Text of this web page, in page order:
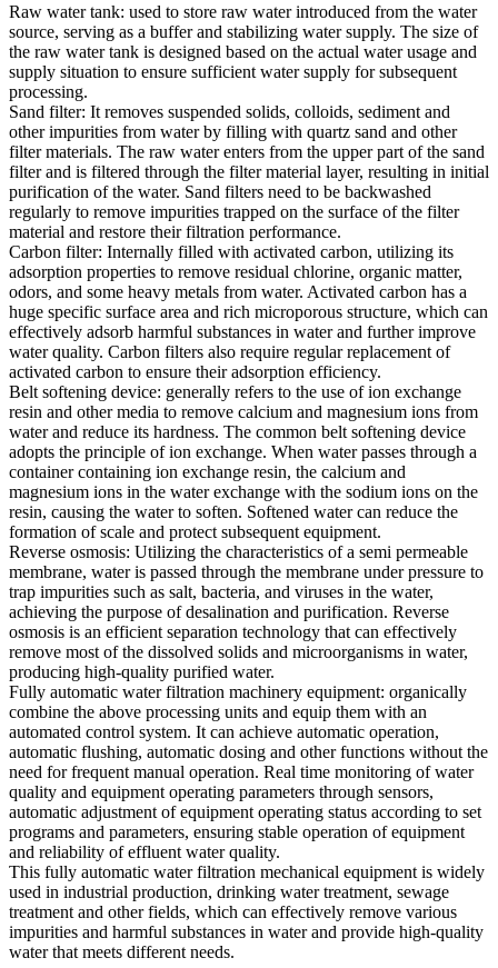
Raw water tank: used to store raw water introduced from the water
source, serving as a buffer and stabilizing water supply. The size of
the raw water tank is designed based on the actual water usage and
supply situation to ensure sufficient water supply for subsequent
processing.
Sand filter: It removes suspended solids, colloids, sediment and
other impurities from water by filling with quartz sand and other
filter materials. The raw water enters from the upper part of the sand
filter and is filtered through the filter material layer, resulting in initial
purification of the water. Sand filters need to be backwashed
regularly to remove impurities trapped on the surface of the filter
material and restore their filtration performance.
Carbon filter: Internally filled with activated carbon, utilizing its
adsorption properties to remove residual chlorine, organic matter,
odors, and some heavy metals from water. Activated carbon has a
huge specific surface area and rich microporous structure, which can
effectively adsorb harmful substances in water and further improve
water quality. Carbon filters also require regular replacement of
activated carbon to ensure their adsorption efficiency.
Belt softening device: generally refers to the use of ion exchange
resin and other media to remove calcium and magnesium ions from
water and reduce its hardness. The common belt softening device
adopts the principle of ion exchange. When water passes through a
container containing ion exchange resin, the calcium and
magnesium ions in the water exchange with the sodium ions on the
resin, causing the water to soften. Softened water can reduce the
formation of scale and protect subsequent equipment.
Reverse osmosis: Utilizing the characteristics of a semi permeable
membrane, water is passed through the membrane under pressure to
trap impurities such as salt, bacteria, and viruses in the water,
achieving the purpose of desalination and purification. Reverse
osmosis is an efficient separation technology that can effectively
remove most of the dissolved solids and microorganisms in water,
producing high-quality purified water.
Fully automatic water filtration machinery equipment: organically
combine the above processing units and equip them with an
automated control system. It can achieve automatic operation,
automatic flushing, automatic dosing and other functions without the
need for frequent manual operation. Real time monitoring of water
quality and equipment operating parameters through sensors,
automatic adjustment of equipment operating status according to set
programs and parameters, ensuring stable operation of equipment
and reliability of effluent water quality.
This fully automatic water filtration mechanical equipment is widely
used in industrial production, drinking water treatment, sewage
treatment and other fields, which can effectively remove various
impurities and harmful substances in water and provide high-quality
water that meets different needs.